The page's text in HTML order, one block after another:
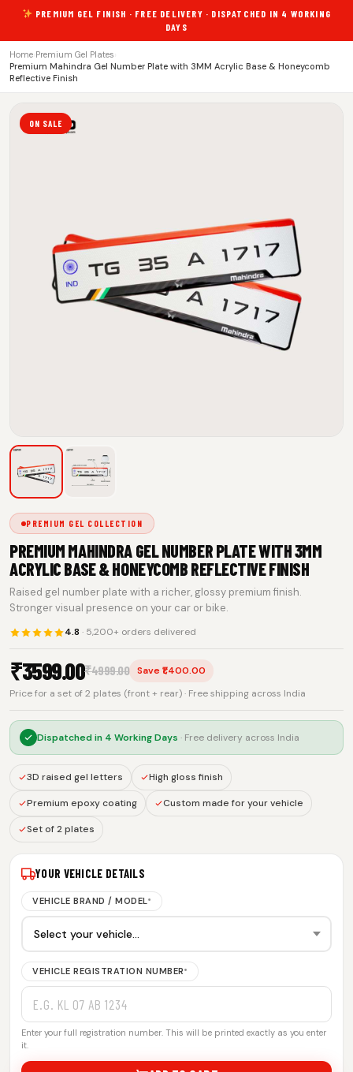
PREMIUM GEL FINISH · FREE DELIVERY · DISPATCHED IN 4 WORKING
DAYS
Home Premium Gel Plates
Premium Mahindra Gel Number Plate with 3MM Acrylic Base & Honeycomb
Reflective Finish
ON SALE
PREMIUM GEL COLLECTION
PREMIUM MAHINDRA GEL NUMBER PLATE WITH 3MM
ACRYLIC BASE & HONEYCOMB REFLECTIVE FINISH
Raised gel number plate with a richer, glossy premium finish.
Stronger visual presence on your car or bike.
4.8 · 5,200+ orders delivered
₹3599.00₹4999.00
Save ₹1,400.00
Price for a set of 2 plates (front + rear) · Free shipping across India
Dispatched in 4 Working Days · Free delivery across India
3D raised gel letters High gloss finish
Premium epoxy coating Custom made for your vehicle
Set of 2 plates
YOUR VEHICLE DETAILS
VEHICLE BRAND / MODEL*
VEHICLE REGISTRATION NUMBER*
Enter your full registration number. This will be printed exactly as you enter
it.